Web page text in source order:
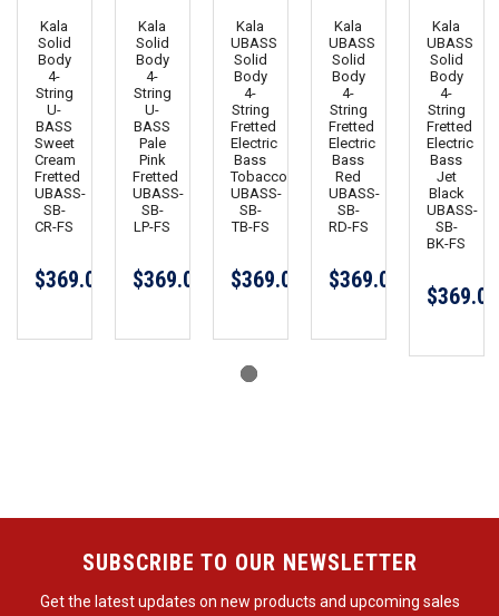
Kala
Solid
Body
4-
String
U-
BASS
Sweet
Cream
Fretted
UBASS-
SB-
CR-FS
$369.00
Kala
Solid
Body
4-
String
U-
BASS
Pale
Pink
Fretted
UBASS-
SB-
LP-FS
$369.00
Kala
UBASS
Solid
Body
4-
String
Fretted
Electric
Bass
Tobaccoburst
UBASS-
SB-
TB-FS
$369.00
Kala
UBASS
Solid
Body
4-
String
Fretted
Electric
Bass
Red
UBASS-
SB-
RD-FS
$369.00
Kala
UBASS
Solid
Body
4-
String
Fretted
Electric
Bass
Jet
Black
UBASS-
SB-
BK-FS
$369.00
SUBSCRIBE TO OUR NEWSLETTER
Get the latest updates on new products and upcoming sales